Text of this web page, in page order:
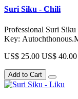
Suri Siku - Chili
Professional Suri
Key:
US$ 25.00 US$ 40.00
Add to Cart